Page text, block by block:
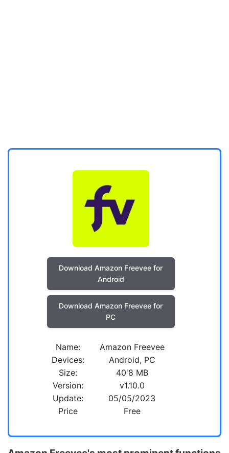
Download Amazon Freevee for
Android
Download Amazon Freevee for
PC
Name:
Amazon Freevee
Devices:
Android, PC
Size:
40'8 MB
Version:
v1.10.0
Update:
05/05/2023
Price
Free